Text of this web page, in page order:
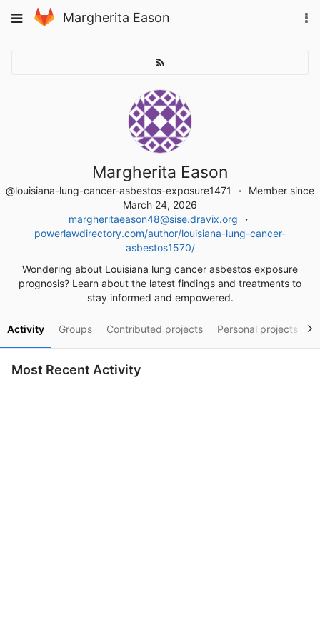
to
Toggle
Margherita Eason
Margherita Eason
@louisiana-lung-cancer-asbestos-exposure1471
Member since
March 24, 2026
margheritaeason48@sise.dravix.org
powerlawdirectory.com/author/louisiana-lung-cancer-
asbestos1570/
Wondering about Louisiana lung cancer asbestos exposure
prognosis? Learn about the latest findings and treatments to
stay informed and empowered.
Activity Groups Contributed projects Personal projects
Most Recent Activity